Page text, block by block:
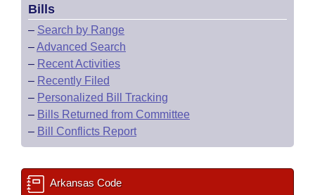
Bills
– Search by Range
–Advanced Search
– Recent Activities
– Recently Filed
– Personalized Bill Tracking
– Bills Returned from Committee
– Bill Conflicts Report
Arkansas Code